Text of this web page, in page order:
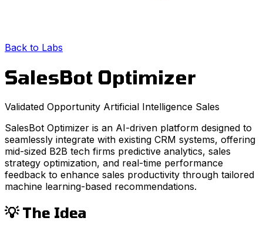
Back to Labs
SalesBot Optimizer
Validated Opportunity Artificial Intelligence Sales
SalesBot Optimizer is an AI-driven platform designed to
seamlessly integrate with existing CRM systems, offering
mid-sized B2B tech firms predictive analytics, sales
strategy optimization, and real-time performance
feedback to enhance sales productivity through tailored
machine learning-based recommendations.
💡 The Idea